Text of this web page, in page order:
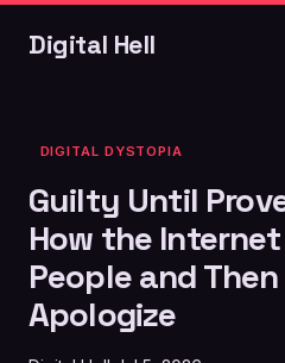
Digital Hell
DIGITAL DYSTOPIA
Guilty Until
How the
People and
Apologize